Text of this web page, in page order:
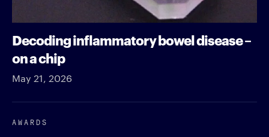
Decoding inflammatory bowel disease –
on a chip
May 21, 2026
AWARDS